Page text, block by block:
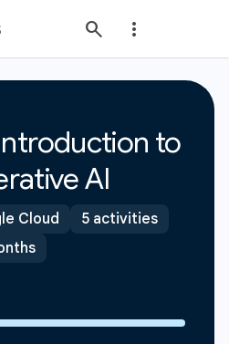
to
AI
Cloud
5 activities